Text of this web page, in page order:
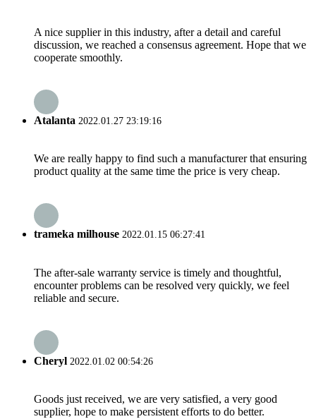
A nice supplier in this industry, after a detail and careful
discussion, we reached a consensus agreement. Hope that we
cooperate smoothly.
Atalanta 2022.01.27 23:19:16
We are really happy to find such a manufacturer that ensuring
product quality at the same time the price is very cheap.
trameka milhouse 2022.01.15 06:27:41
The after-sale warranty service is timely and thoughtful,
encounter problems can be resolved very quickly, we feel
reliable and secure.
Cheryl 2022.01.02 00:54:26
Goods just received, we are very satisfied, a very good
supplier, hope to make persistent efforts to do better.